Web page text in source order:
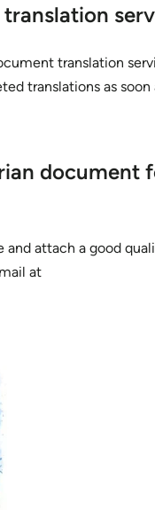
translation
translations as soon
document
attach a good
at